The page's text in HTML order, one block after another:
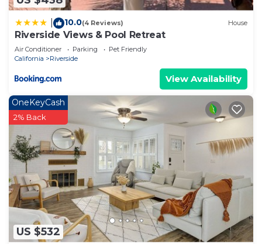
10.0(4 Reviews) House
Riverside Views & Pool Retreat
Air Conditioner Parking
Pet Friendly
California
Riverside
View Availability
US $532
OneKeyCash
2% Back